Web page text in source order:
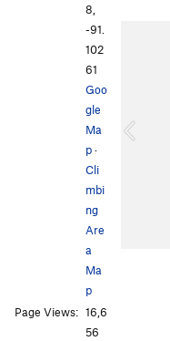
o
8,
-91.
102
61
Goo
gle
Ma
p·
Cli
mbi
ng
Are
a
Ma
p
Page Views: 16,6
56